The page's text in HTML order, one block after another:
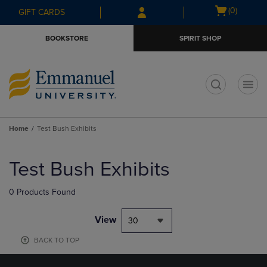
Skip
to
Skip
to
menu
GIFT CARDS
Open
(0)
BOOKSTORE SPIRIT SHOP
Home Test Bush Exhibits
products
Test Bush Exhibits
0 Products Found
View 30
BACK TO TOP